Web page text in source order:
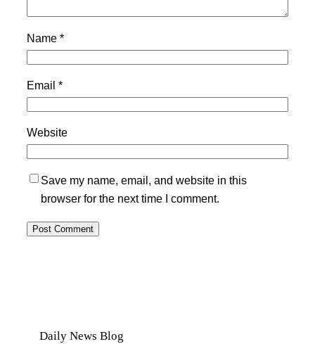
Name *
Email *
Website
Save my name, email, and website in this
browser for the next time I comment.
Daily News Blog